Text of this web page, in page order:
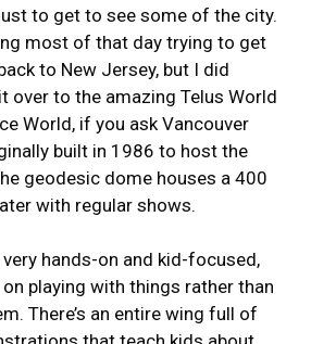
to get to see some of the city.
most of that day trying to get
to New Jersey, but I did
over to the amazing Telus World
World, if you ask Vancouver
built in 1986 to host the
geodesic dome houses a 400
with regular shows.
very hands-on and kid-focused,
playing with things rather than
There’s an entire wing full of